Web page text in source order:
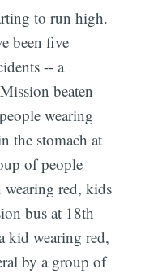
to run high.
been five
-- a
beaten
wearing
the stomach at
of people
red, kids
bus at 18th
kid wearing red,
by a group of